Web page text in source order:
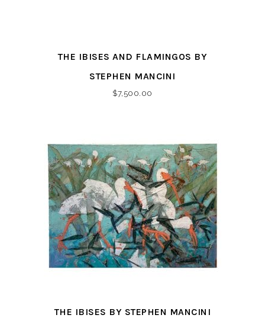
THE IBISES AND FLAMINGOS BY
STEPHEN MANCINI
$7,500.00
THE IBISES BY STEPHEN MANCINI